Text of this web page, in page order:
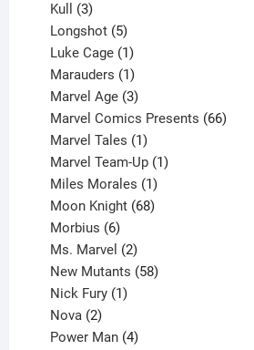
Kull 3
products
Longshot 5
products
Luke Cage 1
product
Marauders 1
product
Marvel Age 3
products
Marvel Comics Presents 66
Marvel Tales 1
product
Marvel Team-Up 1
Miles Morales 1
product
Moon Knight 68
Morbius 6
products
Ms. Marvel 2
products
New Mutants 58
Nick Fury 1
Nova 2
products
Power Man 4